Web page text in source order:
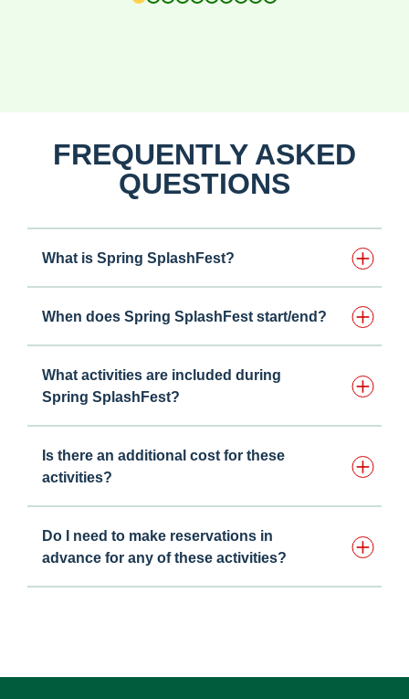
FREQUENTLY ASKED
QUESTIONS
What is Spring SplashFest?
When does Spring SplashFest start/end?
What activities are included during
Spring SplashFest?
Is there an additional cost for these
activities?
Do I need to make reservations in
advance for any of these activities? ​